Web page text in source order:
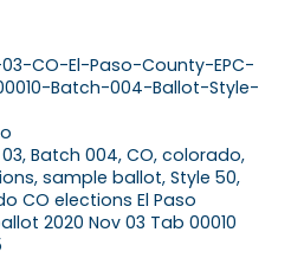
CO-El-Paso-County-EPC-
Batch-004-Ballot-Style-
03, Batch 004, CO, colorado,
sample ballot, Style 50,
CO elections El Paso
2020 Nov 03 Tab 00010